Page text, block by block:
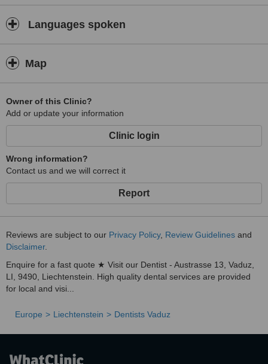
Languages spoken
Map
Owner of this Clinic?
Add or update your information
Clinic login
Wrong information?
Contact us and we will correct it
Report
Reviews are subject to our Privacy Policy, Review Guidelines and
Disclaimer.
Enquire for a fast quote ★ Visit our Dentist - Austrasse 13, Vaduz,
LI, 9490, Liechtenstein. High quality dental services are provided
for local and visi...
Europe Liechtenstein Dentists Vaduz